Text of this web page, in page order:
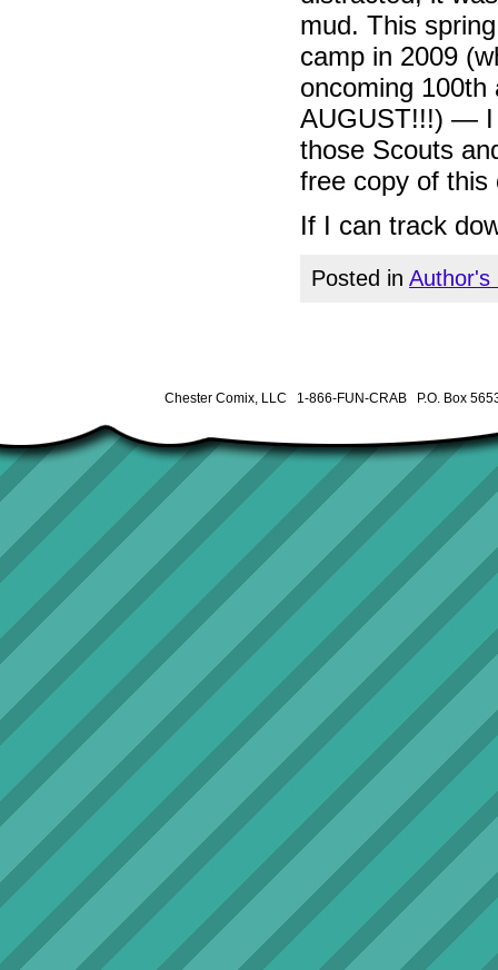
mud. This
camp in 2009
oncoming
AUGUST!!!) — I
those Scouts
free copy of this
If I can track
Posted in Author's
Chester Comix, LLC 1-866-FUN-CRAB P.O. Box